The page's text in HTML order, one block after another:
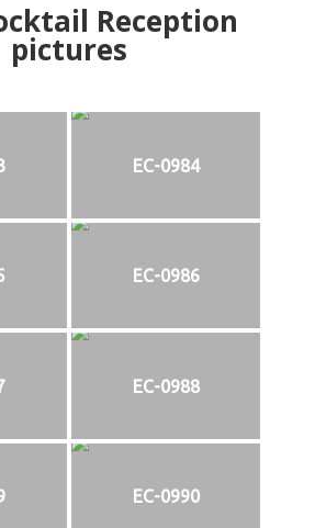
Reception
pictures
EC-0984
EC-0986
EC-0988
EC-0990